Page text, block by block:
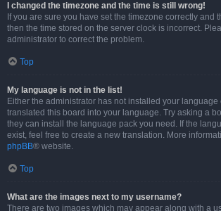
I changed the timezone and the time is still wrong!
If you are sure you have set the timezone correctly and
then the time stored on the server clock is incorrect.
administrator to correct the problem.
Top
My language is not in the list!
Either the administrator has not installed your
translated this board into your language. Try asking a
they can install the language pack you need. If the
exist, feel free to create a new translation. More
phpBB® website.
Top
What are the images next to my username?
There are two images which may appear along with a